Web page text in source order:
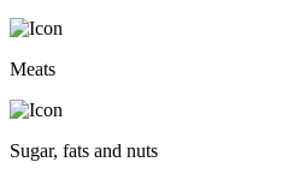
Meats
Sugar, fats and nuts